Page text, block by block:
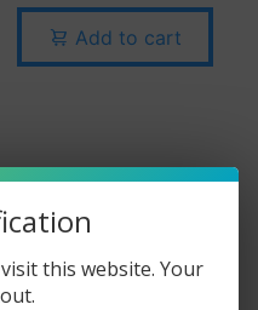
Add to cart
this website. Your